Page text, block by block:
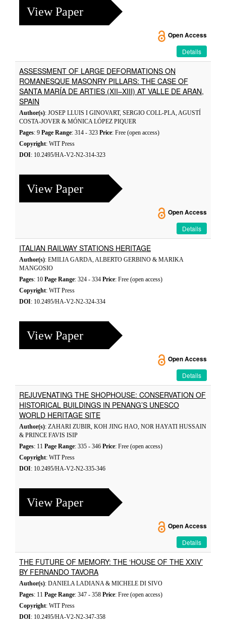
View Paper
Open Access
Details
ASSESSMENT OF LARGE DEFORMATIONS ON
ROMANESQUE MASONRY PILLARS: THE CASE OF
SANTA MARÍA DE ARTIES (XII–XIII) AT VALLE DE ARAN,
SPAIN
Author(s): JOSEP LLUIS I GINOVART, SERGIO COLL-PLA, AGUSTÍ
COSTA-JOVER & MÓNICA LÓPEZ PIQUER
Pages: 9 Page Range: 314 - 323 Price: Free (open access)
Copyright: WIT Press
DOI: 10.2495/HA-V2-N2-314-323
View Paper
Open Access
Details
ITALIAN RAILWAY STATIONS HERITAGE
Author(s): EMILIA GARDA, ALBERTO GERBINO & MARIKA
MANGOSIO
Pages: 10 Page Range: 324 - 334 Price: Free (open access)
Copyright: WIT Press
DOI: 10.2495/HA-V2-N2-324-334
View Paper
Open Access
Details
REJUVENATING THE SHOPHOUSE: CONSERVATION OF
HISTORICAL BUILDINGS IN PENANG’S UNESCO
WORLD HERITAGE SITE
Author(s): ZAHARI ZUBIR, KOH JING HAO, NOR HAYATI HUSSAIN
& PRINCE FAVIS ISIP
Pages: 11 Page Range: 335 - 346 Price: Free (open access)
Copyright: WIT Press
DOI: 10.2495/HA-V2-N2-335-346
View Paper
Open Access
Details
THE FUTURE OF MEMORY: THE ‘HOUSE OF THE XXIV’
BY FERNANDO TAVORA
Author(s): DANIELA LADIANA & MICHELE DI SIVO
Pages: 11 Page Range: 347 - 358 Price: Free (open access)
Copyright: WIT Press
DOI: 10.2495/HA-V2-N2-347-358